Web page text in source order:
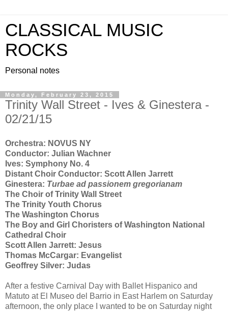
CLASSICAL MUSIC
ROCKS
Personal notes
Monday, February 23, 2015
Trinity Wall Street - Ives & Ginestera -
02/21/15
Orchestra: NOVUS NY
Conductor: Julian Wachner
Ives: Symphony No. 4
Distant Choir Conductor: Scott Allen Jarrett
Ginestera: Turbae ad passionem gregorianam
The Choir of Trinity Wall Street
The Trinity Youth Chorus
The Washington Chorus
The Boy and Girl Choristers of Washington National
Cathedral Choir
Scott Allen Jarrett: Jesus
Thomas McCargar: Evangelist
Geoffrey Silver: Judas
After a festive Carnival Day with Ballet Hispanico and
Matuto at El Museo del Barrio in East Harlem on Saturday
afternoon, the only place I wanted to be on Saturday night